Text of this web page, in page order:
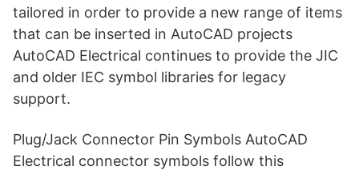
tailored in order to provide a new range of items
that can be inserted in AutoCAD projects
AutoCAD Electrical continues to provide the JIC
and older IEC symbol libraries for legacy
support.
Plug/Jack Connector Pin Symbols AutoCAD
Electrical connector symbols follow this